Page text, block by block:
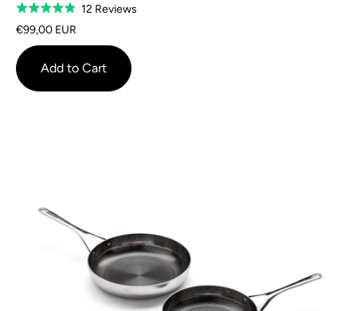
Rated
4.9
out
of
5
12 ReviewsBased
€99,00 EUR
Add to Cart